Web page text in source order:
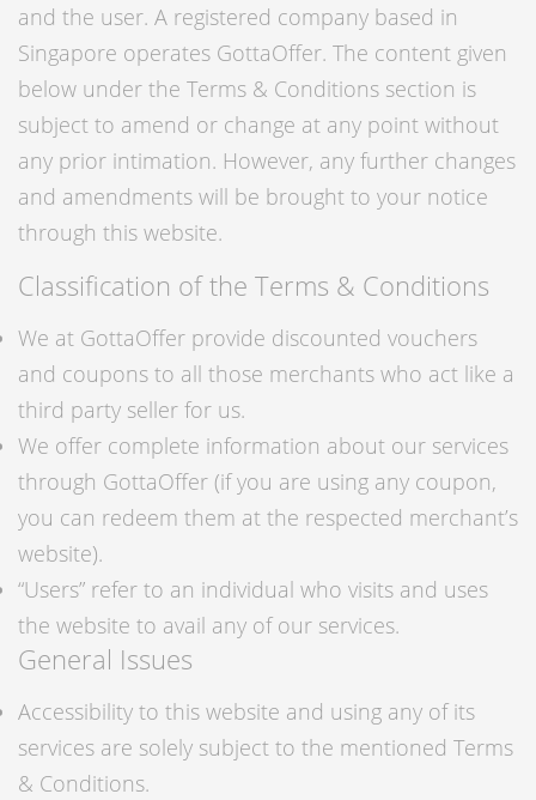
and the user. A registered company based in
Singapore operates GottaOffer. The content given
below under the Terms & Conditions section is
subject to amend or change at any point without
any prior intimation. However, any further changes
and amendments will be brought to your notice
through this website.
Classification of the Terms & Conditions
We at GottaOffer provide discounted vouchers
and coupons to all those merchants who act like a
third party seller for us.
We offer complete information about our services
through GottaOffer (if you are using any coupon,
you can redeem them at the respected merchant’s
website).
“Users” refer to an individual who visits and uses
the website to avail any of our services.
General Issues
Accessibility to this website and using any of its
services are solely subject to the mentioned Terms
& Conditions.